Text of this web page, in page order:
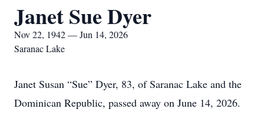
Janet Sue Dyer
Nov 22, 1942 — Jun 14, 2026
Saranac Lake
Janet Susan “Sue” Dyer, 83, of Saranac Lake and the
Dominican Republic, passed away on June 14, 2026.